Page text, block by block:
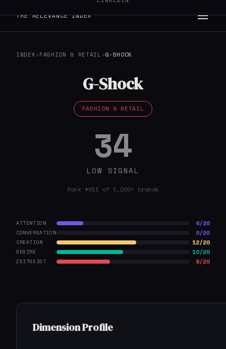
THE RELEVANCE INDEX
INDEX ›FASHION & RETAIL ›G-SHOCK
G-Shock
FASHION & RETAIL
34
LOW SIGNAL
Rank #611 of 1,200+ brands
ATTENTION 4/20
CONVERSATION 0/20
CREATION 12/20
DESIRE 10/20
ZEITGEIST 8/20
Dimension Profile